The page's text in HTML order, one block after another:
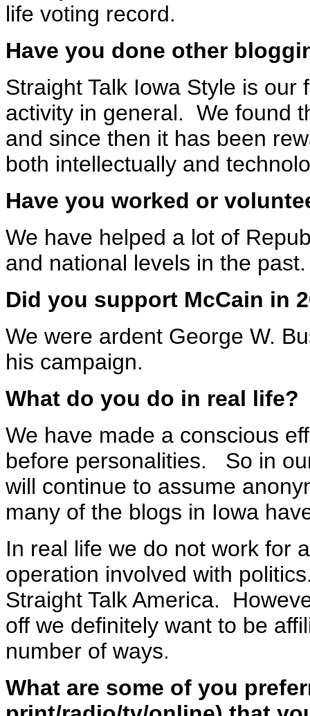
life voting record.
Have you done other
Straight Talk Iowa Style is
activity in general. We found
and since then it has been
both intellectually and
Have you worked or
We have helped a lot of
and national levels in the past.
Did you support McCain in
We were ardent George W.
his campaign.
What do you do in real life?
We have made a conscious
before personalities. So in
will continue to assume
many of the blogs in Iowa
In real life we do not work for
operation involved with
Straight Talk America.
off we definitely want to be
number of ways.
What are some of you